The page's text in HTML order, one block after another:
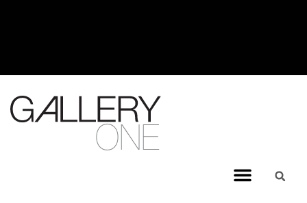
MEL BRIGG NEW WORKS
EXHIBITION - JULY 8, 2026 TO
AUGUST 4, 2026